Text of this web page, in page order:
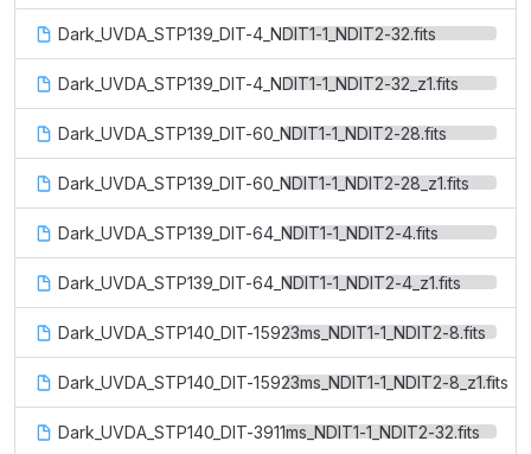
Dark_UVDA_STP139_DIT-4_NDIT1-1_NDIT2-32.fits
Dark_UVDA_STP139_DIT-4_NDIT1-1_NDIT2-32_z1.fits
Dark_UVDA_STP139_DIT-60_NDIT1-1_NDIT2-28.fits
Dark_UVDA_STP139_DIT-60_NDIT1-1_NDIT2-28_z1.fits
Dark_UVDA_STP139_DIT-64_NDIT1-1_NDIT2-4.fits
Dark_UVDA_STP139_DIT-64_NDIT1-1_NDIT2-4_z1.fits
Dark_UVDA_STP140_DIT-15923ms_NDIT1-1_NDIT2-8.fits
Dark_UVDA_STP140_DIT-15923ms_NDIT1-1_NDIT2-8_z1.fits
Dark_UVDA_STP140_DIT-3911ms_NDIT1-1_NDIT2-32.fits